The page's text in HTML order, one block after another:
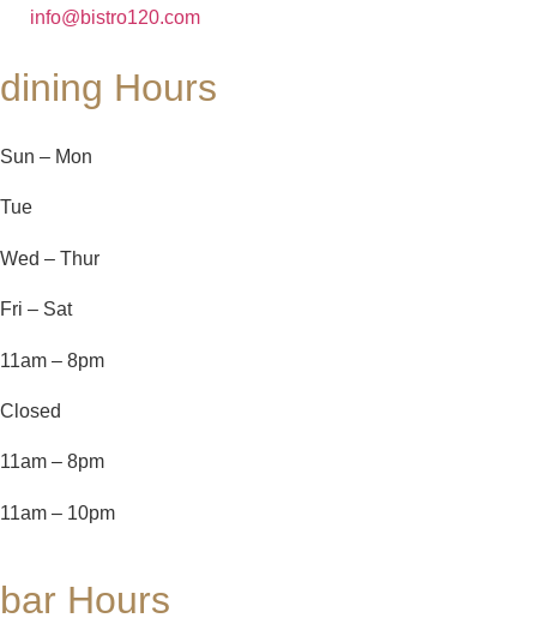
info@bistro120.com
dining Hours
Sun – Mon
Tue
Wed – Thur
Fri – Sat
11am – 8pm
Closed
11am – 8pm
11am – 10pm
bar Hours